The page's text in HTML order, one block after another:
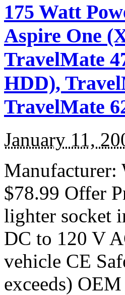
175 Watt
Aspire One
TravelMate
HDD),
TravelMate
January 11,
Manufacturer:
$78.99 Offer
lighter socket
DC to 120 V
vehicle CE
exceeds)